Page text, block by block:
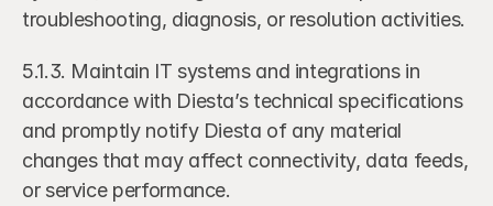
troubleshooting, diagnosis, or resolution activities.
5.1.3. Maintain IT systems and integrations in
accordance with Diesta’s technical specifications
and promptly notify Diesta of any material
changes that may affect connectivity, data feeds,
or service performance.